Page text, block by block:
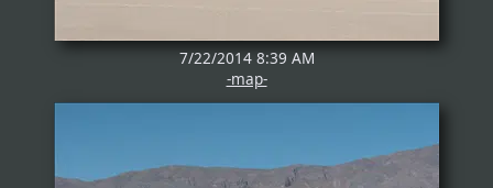
7/22/2014 8:39 AM
-map-